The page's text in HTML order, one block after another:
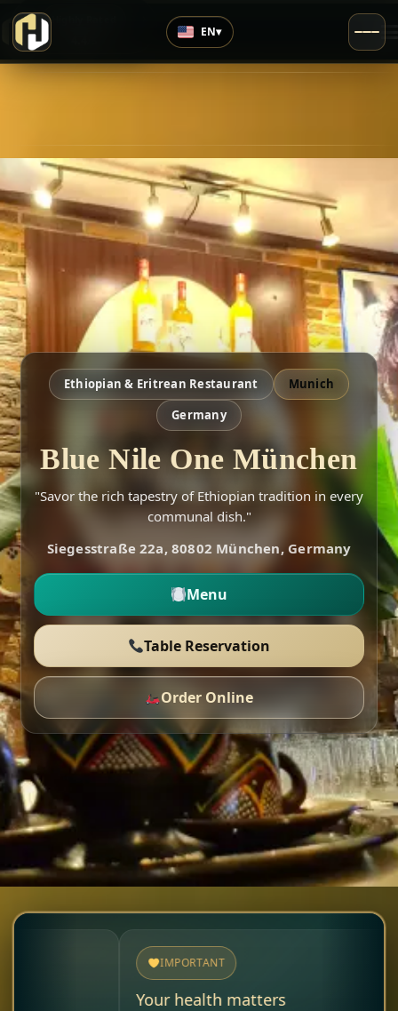
Highly Rated
EN▾
Ethiopian & Eritrean Restaurant
Munich
Germany
Blue Nile One München
"Savor the rich tapestry of Ethiopian tradition in every
communal dish."
Siegesstraße 22a, 80802 München, Germany
Menu
Table Reservation
Order Online
IMPORTANT
Your health matters